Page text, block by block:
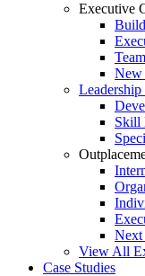
Executive
New
Skill
View All
Case Studies